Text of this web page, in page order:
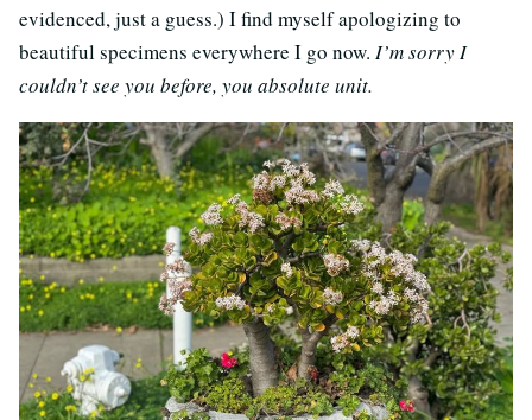
evidenced, just a guess.) I find myself apologizing to
beautiful specimens everywhere I go now. I’m sorry I
couldn’t see you before, you absolute unit.